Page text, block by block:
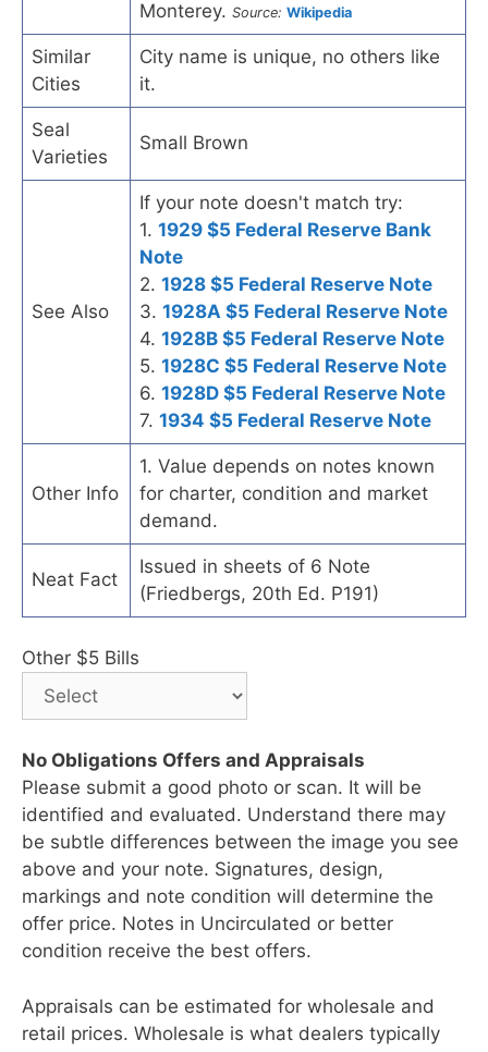
Monterey. Source: Wikipedia
Similar
Cities
City name is unique, no others like
it.
Seal
Varieties
Small Brown
See Also
If your note doesn't match try:
1. 1929 $5 Federal Reserve Bank
Note
2. 1928 $5 Federal Reserve Note
3. 1928A $5 Federal Reserve Note
4. 1928B $5 Federal Reserve Note
5. 1928C $5 Federal Reserve Note
6. 1928D $5 Federal Reserve Note
7. 1934 $5 Federal Reserve Note
Other Info
1. Value depends on notes known
for charter, condition and market
demand.
Neat Fact
Issued in sheets of 6 Note
(Friedbergs, 20th Ed. P191)
Other $5 Bills
No Obligations Offers and Appraisals
Please submit a good photo or scan. It will be
identified and evaluated. Understand there may
be subtle differences between the image you see
above and your note. Signatures, design,
markings and note condition will determine the
offer price. Notes in Uncirculated or better
condition receive the best offers.
Appraisals can be estimated for wholesale and
retail prices. Wholesale is what dealers typically